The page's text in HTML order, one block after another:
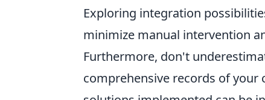
Exploring integration
minimize manual intervention
Furthermore, don't
comprehensive records of your